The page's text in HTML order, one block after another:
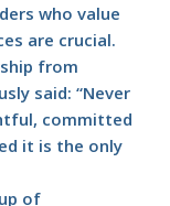
who value
are crucial.
from
said: “Never
committed
it is the only
of